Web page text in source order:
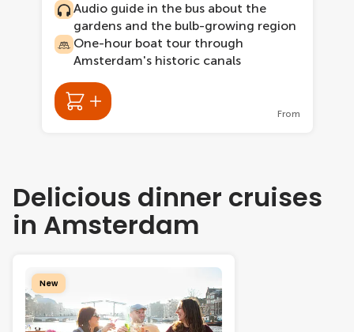
Audio guide in the bus about the
gardens and the bulb-growing region
One-hour boat tour through
Amsterdam's historic canals
From
Delicious dinner cruises
in Amsterdam
New